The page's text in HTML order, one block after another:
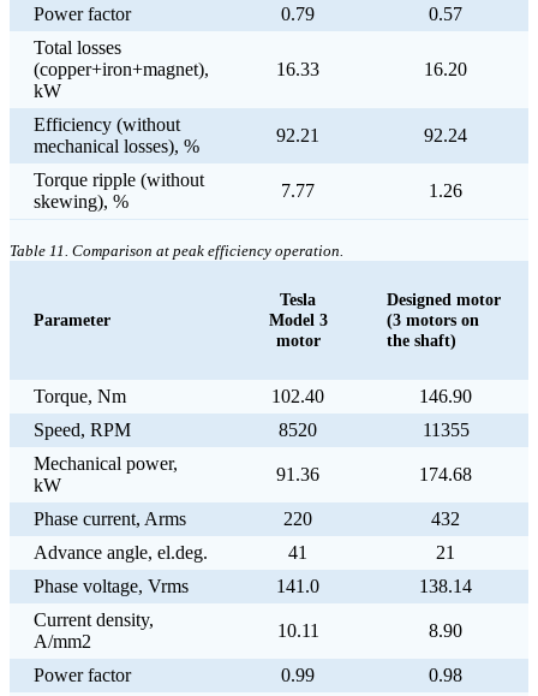
Power factor 0.79
0.57
Total losses
(copper+iron+magnet),
kW
16.33 16.20
Efficiency (without
mechanical losses), %
92.21 92.24
Torque ripple (without
skewing), %
7.77 1.26
Table 11. Comparison at peak efficiency operation.
Parameter
Tesla
Model 3
motor
Designed motor
(3 motors on
the shaft)
Torque, Nm 102.40
146.90
Speed, RPM
8520
11355
Mechanical power,
kW
91.36 174.68
Phase current, Arms 220
432
Advance angle, el.deg.
41
21
Phase voltage, Vrms
141.0
138.14
Current density,
A/mm2
10.11 8.90
Power factor 0.99
0.98